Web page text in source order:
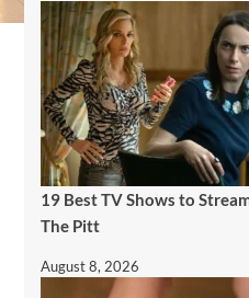
19 Best TV Shows to
The Pitt
August 8, 2026